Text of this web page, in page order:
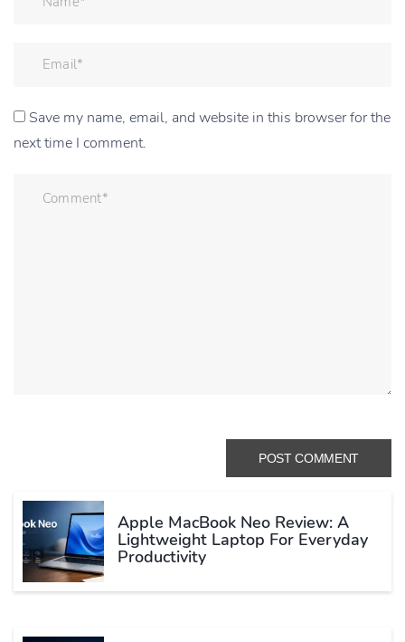
Save my name, email, and website in this browser for the
next time I comment.
Apple MacBook Neo Review: A
Lightweight Laptop For Everyday
Productivity